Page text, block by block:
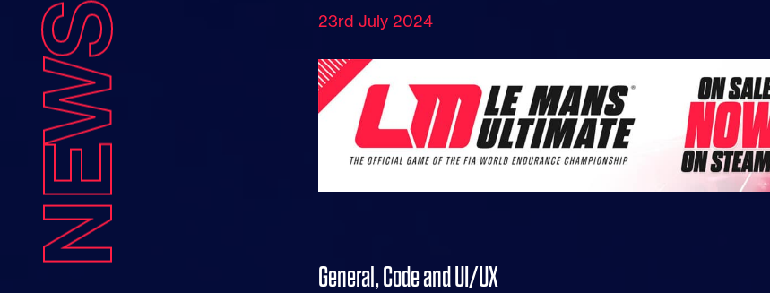
NEWS 23rd July 2024
General, Code and UI/UX